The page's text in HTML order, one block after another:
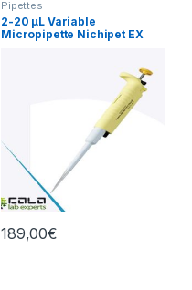
Pipettes
2-20 µL Variable
Micropipette Nichipet EX
189,00€